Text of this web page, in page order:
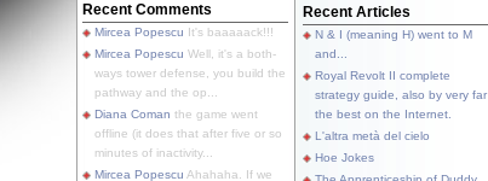
Recent Comments
Mircea Popescu It's baaaaack!!!
Mircea Popescu Well, it's a both-
ways tower defense, you build the
pathway and the op...
Diana Coman the game went
offline (it does that after five or so
minutes of inactivity...
Mircea Popescu Ahahaha. If we
Recent Articles
N & I (meaning H) went to M
and...
Royal Revolt II complete
strategy guide, also by very far
the best on the Internet.
L'altra metà del cielo
Hoe Jokes